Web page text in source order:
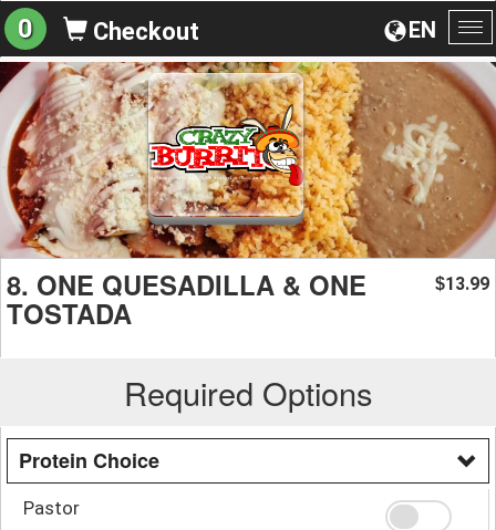
EN
0 Checkout
8. ONE QUESADILLA & ONE
TOSTADA
$13.99
Required Options
Protein Choice
Pastor